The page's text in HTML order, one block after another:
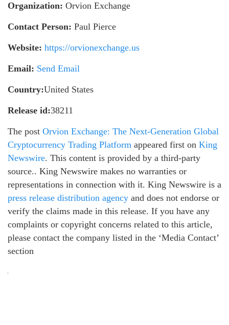
Organization: Orvion Exchange
Contact Person: Paul Pierce
Website: https://orvionexchange.us
Email: Send Email
Country:United States
Release id:38211
The post Orvion Exchange: The Next-Generation Global
Cryptocurrency Trading Platform appeared first on King
Newswire. This content is provided by a third-party
source.. King Newswire makes no warranties or
representations in connection with it. King Newswire is a
press release distribution agency and does not endorse or
verify the claims made in this release. If you have any
complaints or copyright concerns related to this article,
please contact the company listed in the ‘Media Contact’
section